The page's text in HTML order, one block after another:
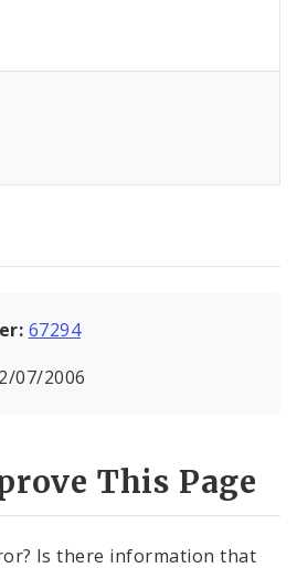
67294
07/2006
This Page
Is there information that